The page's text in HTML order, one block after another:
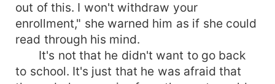
out of this. I won't withdraw your
enrollment," she warned him as if she could
read through his mind.
It's not that he didn't want to go back
to school. It's just that he was afraid that